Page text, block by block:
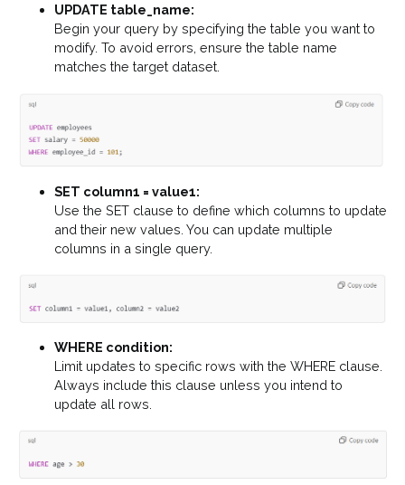
UPDATE table_name:
Begin your query by specifying the table you want to
modify. To avoid errors, ensure the table name
matches the target dataset.
SET column1 = value1:
Use the SET clause to define which columns to update
and their new values. You can update multiple
columns in a single query.
WHERE condition:
Limit updates to specific rows with the WHERE clause.
Always include this clause unless you intend to
update all rows.